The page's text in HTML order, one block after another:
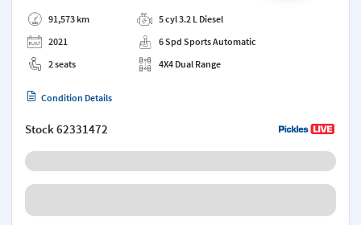
91,573 km
2021
2 seats
5 cyl 3.2 L Diesel
6 Spd Sports Automatic
4X4 Dual Range
Condition Details
Stock62331472